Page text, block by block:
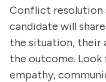
Conflict resolution
candidate will
the situation, their
the outcome.
empathy,